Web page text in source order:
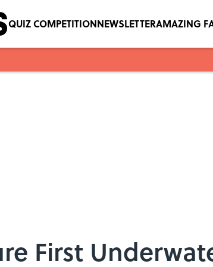
QUIZ COMPETITIONNEWSLETTERAMAZING
First